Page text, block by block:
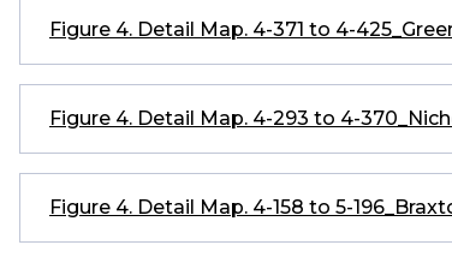
Figure 4. Detail Map. 4-371 to 4-
Figure 4. Detail Map. 4-293 to 4-
Figure 4. Detail Map. 4-158 to 5-